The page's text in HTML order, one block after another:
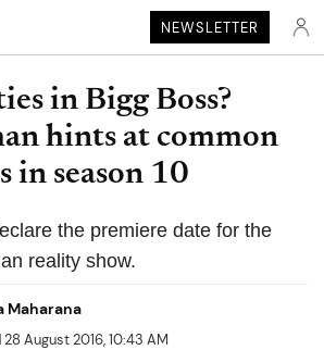
NEWSLETTER
in Bigg Boss?
hints at common
in season 10
the premiere date for the
reality show.
Maharana
28 August 2016, 10:43 AM